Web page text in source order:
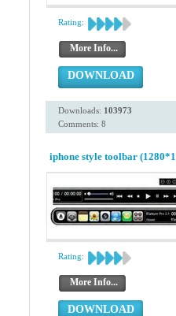
Rating:
More Info...
DOWNLOAD
Downloads: 103973
Comments: 8
iphone style toolbar
Rating:
More Info...
DOWNLOAD